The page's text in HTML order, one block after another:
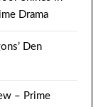
Drama
Den
– Prime